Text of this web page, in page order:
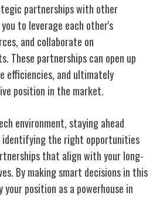
partnerships with other
to leverage each other's
and collaborate on
These partnerships can open up
efficiencies, and ultimately
position in the market.
environment, staying ahead
identifying the right opportunities
that align with your long-
By making smart decisions in this
your position as a powerhouse in